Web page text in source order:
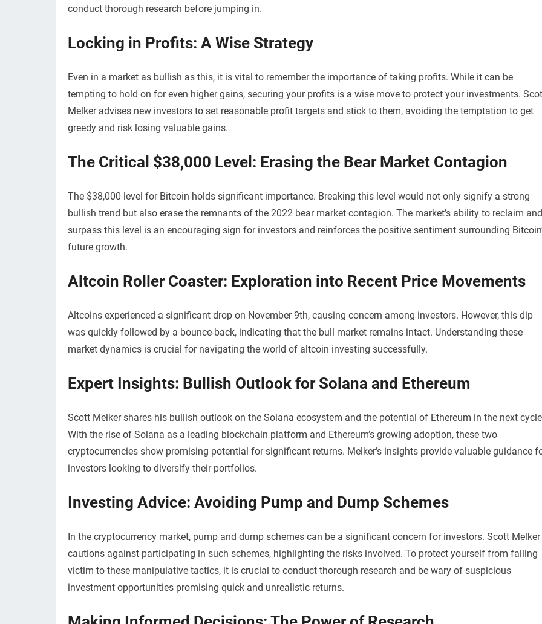
conduct thorough research before jumping in.
Locking in Profits: A Wise Strategy
Even in a market as bullish as this, it is vital to remember the importance of taking profits. While it can be
tempting to hold on for even higher gains, securing your profits is a wise move to protect your investments.
Melker advises new investors to set reasonable profit targets and stick to them, avoiding the temptation to get
greedy and risk losing valuable gains.
The Critical $38,000 Level: Erasing the Bear Market Contagion
The $38,000 level for Bitcoin holds significant importance. Breaking this level would not only signify a strong
bullish trend but also erase the remnants of the 2022 bear market contagion. The market’s ability to reclaim and
surpass this level is an encouraging sign for investors and reinforces the positive sentiment surrounding
future growth.
Altcoin Roller Coaster: Exploration into Recent Price Movements
Altcoins experienced a significant drop on November 9th, causing concern among investors. However, this dip
was quickly followed by a bounce-back, indicating that the bull market remains intact. Understanding these
market dynamics is crucial for navigating the world of altcoin investing successfully.
Expert Insights: Bullish Outlook for Solana and Ethereum
Scott Melker shares his bullish outlook on the Solana ecosystem and the potential of Ethereum in the next
With the rise of Solana as a leading blockchain platform and Ethereum’s growing adoption, these two
cryptocurrencies show promising potential for significant returns. Melker’s insights provide valuable guidance
investors looking to diversify their portfolios.
Investing Advice: Avoiding Pump and Dump Schemes
In the cryptocurrency market, pump and dump schemes can be a significant concern for investors. Scott Melker
cautions against participating in such schemes, highlighting the risks involved. To protect yourself from falling
victim to these manipulative tactics, it is crucial to conduct thorough research and be wary of suspicious
investment opportunities promising quick and unrealistic returns.